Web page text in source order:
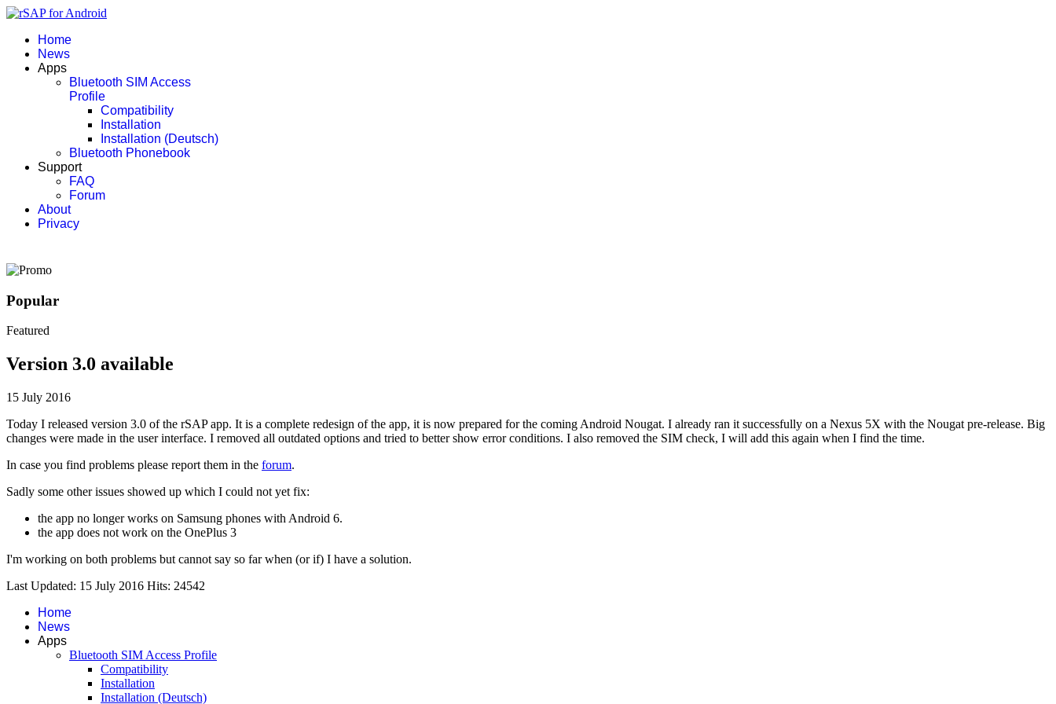
Home
News
Apps
Bluetooth SIM Access
Profile
Compatibility
Installation
Installation (Deutsch)
Bluetooth Phonebook
Support
FAQ
Forum
About
Privacy
Popular
Featured
Version 3.0 available
15 July 2016
Today I released version 3.0 of the rSAP app. It is a complete redesign of the app, it is now prepared for the coming Android Nougat. I already ran it successfully on a Nexus 5X with the Nougat pre-release. Big
changes were made in the user interface. I removed all outdated options and tried to better show error conditions. I also removed the SIM check, I will add this again when I find the time.
In case you find problems please report them in the forum.
Sadly some other issues showed up which I could not yet fix:
the app no longer works on Samsung phones with Android 6.
the app does not work on the OnePlus 3
I'm working on both problems but cannot say so far when (or if) I have a solution.
Last Updated: 15 July 2016 Hits: 24542
Home
News
Apps
Bluetooth SIM Access Profile
Compatibility
Installation
Installation (Deutsch)